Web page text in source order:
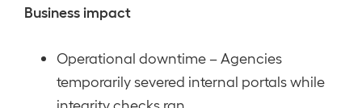
Business impact
Operational downtime – Agencies
temporarily severed internal portals while
integrity checks ran.